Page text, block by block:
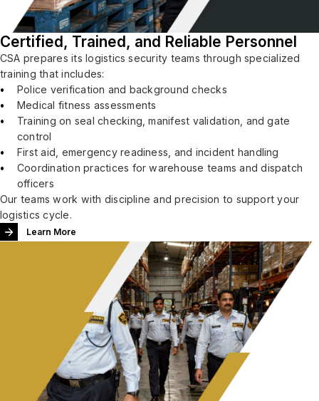
Certified, Trained, and Reliable Personnel
CSA prepares its logistics security teams through specialized
training that includes:
Police verification and background checks
Medical fitness assessments
Training on seal checking, manifest validation, and gate
control
First aid, emergency readiness, and incident handling
Coordination practices for warehouse teams and dispatch
officers
Our teams work with discipline and precision to support your
logistics cycle.
Learn More